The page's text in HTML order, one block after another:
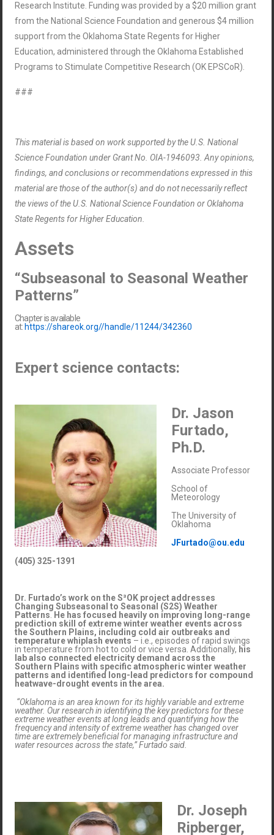
Research Institute. Funding was provided by a $20 million grant
from the National Science Foundation and generous $4 million
support from the Oklahoma State Regents for Higher
Education, administered through the Oklahoma Established
Programs to Stimulate Competitive Research (OK EPSCoR).
###
This material is based on work supported by the U.S. National
Science Foundation under Grant No. OIA-1946093. Any opinions,
findings, and conclusions or recommendations expressed in this
material are those of the author(s) and do not necessarily reflect
the views of the U.S. National Science Foundation or Oklahoma
State Regents for Higher Education.
Assets
“Subseasonal to Seasonal Weather
Patterns”
Chapter is available
at: https://shareok.org//handle/11244/342360
Expert science contacts:
Dr. Jason
Furtado,
Ph.D.
Associate Professor
School of
Meteorology
The University of
Oklahoma
JFurtado@ou.edu
(405) 325-1391
Dr. Furtado’s work on the S³OK project addresses
Changing Subseasonal to Seasonal (S2S) Weather
Patterns
He has focused heavily on improving long-range
prediction skill of extreme winter weather events across
the Southern Plains, including cold air outbreaks and
temperature whiplash events – i.e., episodes of rapid swings
in temperature from hot to cold or vice versa. Additionally, his
lab also connected electricity demand across the
Southern Plains with specific atmospheric winter weather
patterns and identified long-lead predictors for compound
heatwave-drought events in the area.
“Oklahoma is an area known for its highly variable and extreme
weather. Our research in identifying the key predictors for these
extreme weather events at long leads and quantifying how the
frequency and intensity of extreme weather has changed over
time are extremely beneficial for managing infrastructure and
water resources across the state,” Furtado said.
Dr. Joseph
Ripberger,